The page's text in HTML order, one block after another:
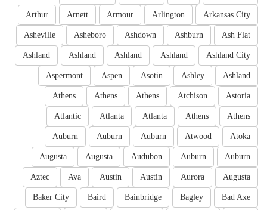
Arkansas City
Arlington
Armour
Arnett
Arthur
Ash Flat
Ashburn
Ashdown
Asheboro
Asheville
Ashland City
Ashland
Ashland
Ashland
Ashland
Ashland
Ashley
Asotin
Aspen
Aspermont
Astoria
Atchison
Athens
Athens
Athens
Athens
Athens
Atlanta
Atlanta
Atlantic
Atoka
Atwood
Auburn
Auburn
Auburn
Auburn
Auburn
Audubon
Augusta
Augusta
Augusta
Aurora
Austin
Austin
Ava
Aztec
Bad Axe
Bagley
Bainbridge
Baird
Baker City